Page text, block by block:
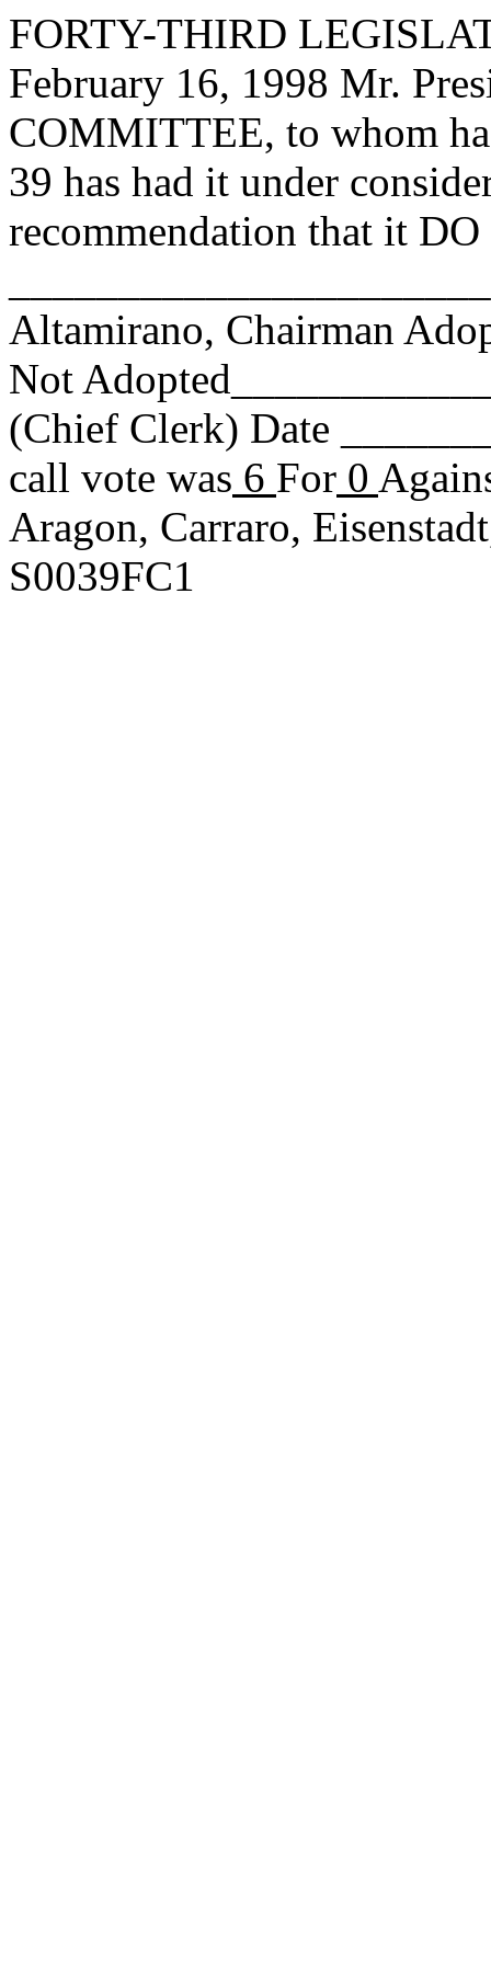
FORTY-THIRD
February 16, 1998 Mr.
COMMITTEE, to whom
39 has had it under
recommendation that it
Altamirano, Chairman
Not
(Chief Clerk) Date
call vote was 6 For 0
Aragon, Carraro,
S0039FC1